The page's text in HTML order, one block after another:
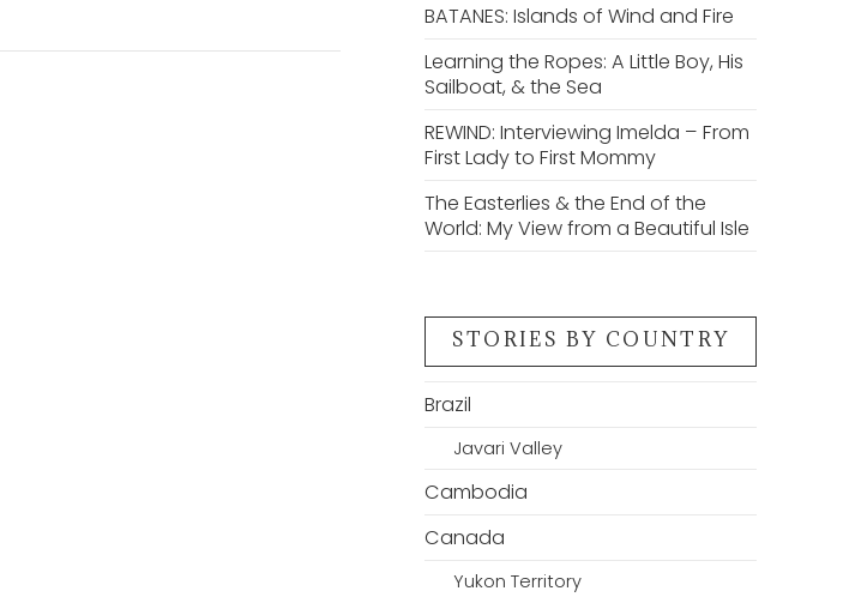
BATANES: Islands of Wind and Fire
Learning the Ropes: A Little Boy, His
Sailboat, & the Sea
REWIND: Interviewing Imelda – From
First Lady to First Mommy
The Easterlies & the End of the
World: My View from a Beautiful Isle
STORIES BY COUNTRY
Brazil
Javari Valley
Cambodia
Canada
Yukon Territory